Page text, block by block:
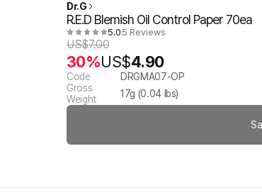
Dr.G
R.E.D Blemish Oil Control Paper 70ea
5.0 5 Reviews
US$7.00
30%US$4.90
Code
DRGMA07-OP
Gross
Weight
17g (0.04 lbs)